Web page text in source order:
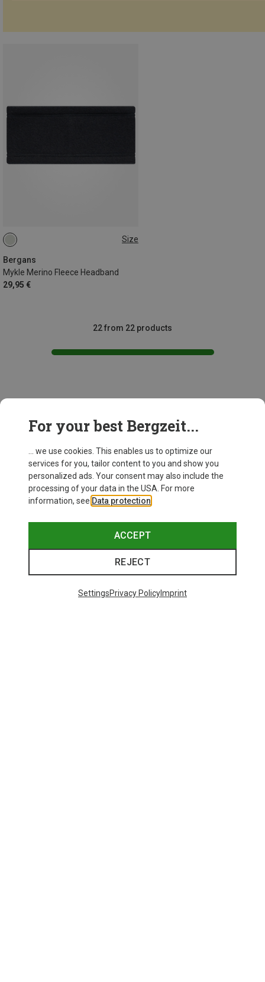
Size
Bergans
Mykle Merino Fleece Headband
29,95 €
ONE SIZE
22 from 22 products
For your best Bergzeit...
... we use cookies. This enables us to optimize our
services for you, tailor content to you and show you
personalized ads. Your consent may also include the
processing of your data in the USA. For more
information, see Data protection
ACCEPT
REJECT
SettingsPrivacy PolicyImprint